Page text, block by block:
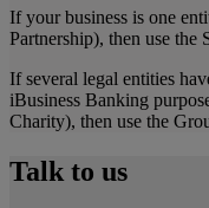
If your business is one
Partnership), then use
If several legal entities
iBusiness Banking
Charity), then use the
Talk to us